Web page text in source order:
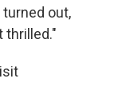
out,
thrilled."